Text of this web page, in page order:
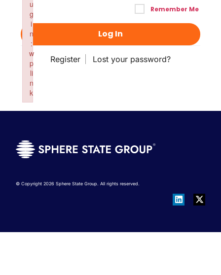
Remember Me
Register Lost your password?
© Copyright 2026 Sphere State Group. All rights reserved.
u
g
i
n
:
w
p
li
n
k
Failed to initialize plugin: wplink